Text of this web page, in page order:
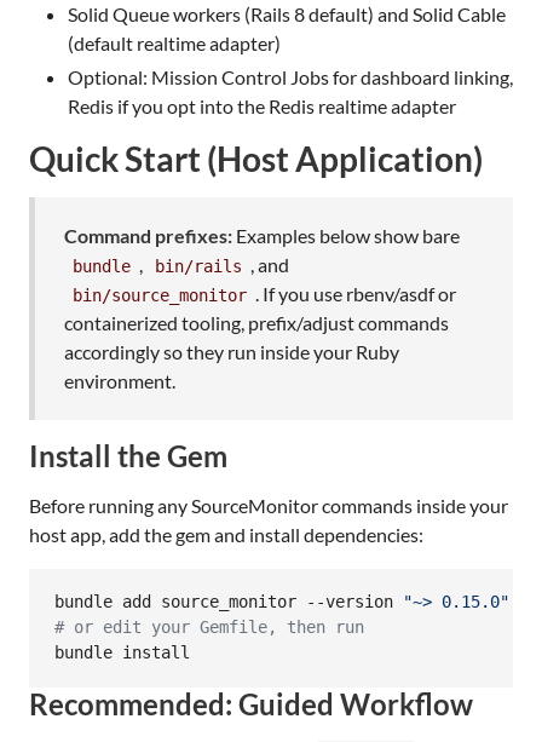
Solid Queue workers (Rails 8 default) and Solid Cable
(default realtime adapter)
Optional: Mission Control Jobs for dashboard linking,
Redis if you opt into the Redis realtime adapter
Quick Start (Host Application)
Command prefixes: Examples below show bare
bundle , bin/rails , and
bin/source_monitor . If you use rbenv/asdf or
containerized tooling, prefix/adjust commands
accordingly so they run inside your Ruby
environment.
Install the Gem
Before running any SourceMonitor commands inside your
host app, add the gem and install dependencies:
bundle add source_monitor --version "~> 0.15.0"
# or edit your Gemfile, then run
bundle install
Recommended: Guided Workflow